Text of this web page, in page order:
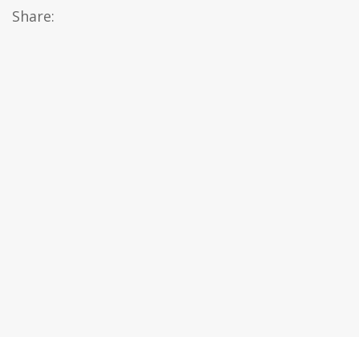
Share: